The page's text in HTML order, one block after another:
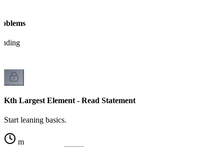
Kth Largest Element - Read Statement
Start leaning basics.
m